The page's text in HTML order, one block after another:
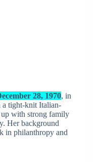
28, 1970, in
a tight-knit Italian-
with strong family
Her background
in philanthropy and